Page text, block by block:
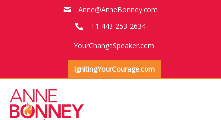
Anne@AnneBonney.com
+1 443-253-2634
YourChangeSpeaker.com
IgnitingYourCourage.com